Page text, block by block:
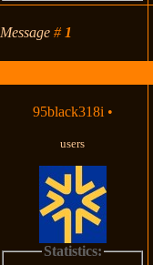
Message# 1
95black318i •
users
Statistics: